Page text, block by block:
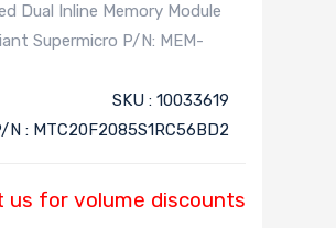
Dual Inline Memory Module
Supermicro P/N: MEM-
SKU : 10033619
N : MTC20F2085S1RC56BD2
us for volume discounts